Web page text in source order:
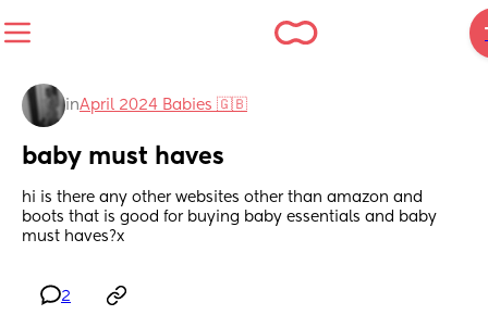
inApril 2024 Babies 🇬🇧
baby must haves
hi is there any other websites other than amazon and
boots that is good for buying baby essentials and baby
must haves?x
2